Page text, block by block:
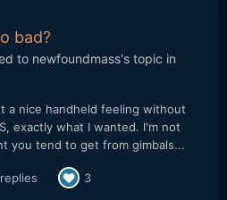
bad?
to newfoundmass's topic in
a nice handheld feeling without
exactly what I wanted. I'm not
you tend to get from gimbals...
3